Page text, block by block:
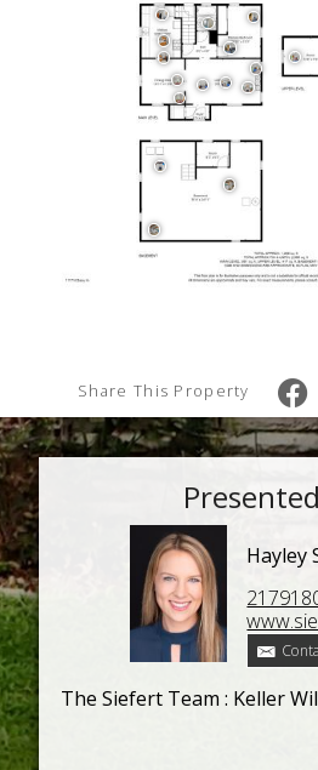
Share This Property
Hayley
The Siefert Team : Keller